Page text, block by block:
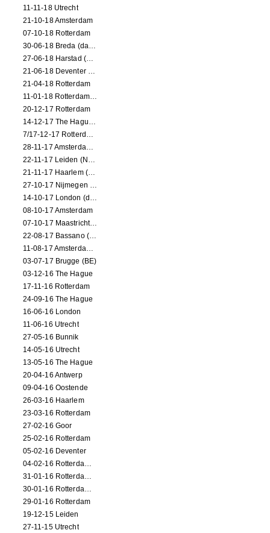
11-11-18 Utrecht
21-10-18 Amsterdam
07-10-18 Rotterdam
30-06-18 Breda (dance performance)
27-06-18 Harstad (NO, dance performance)
21-06-18 Deventer (NL)
21-04-18 Rotterdam
11-01-18 Rotterdam (dance performance)
20-12-17 Rotterdam
14-12-17 The Hague (dance performance)
7/17-12-17 Rotterdam (dance performances)
28-11-17 Amsterdam (dance performance)
22-11-17 Leiden (NL) (dance performance)
21-11-17 Haarlem (NL) (dance performance)
27-10-17 Nijmegen (NL) (dance performance)
14-10-17 London (dance performance)
08-10-17 Amsterdam
07-10-17 Maastricht (NL) (dance performance)
22-08-17 Bassano (IT) (dance performance)
11-08-17 Amsterdam (dance performance)
03-07-17 Brugge (BE)
03-12-16 The Hague
17-11-16 Rotterdam
24-09-16 The Hague
16-06-16 London
11-06-16 Utrecht
27-05-16 Bunnik
14-05-16 Utrecht
13-05-16 The Hague
20-04-16 Antwerp
09-04-16 Oostende
26-03-16 Haarlem
23-03-16 Rotterdam
27-02-16 Goor
25-02-16 Rotterdam
05-02-16 Deventer
04-02-16 Rotterdam (film)
31-01-16 Rotterdam (film)
30-01-16 Rotterdam (film)
29-01-16 Rotterdam
19-12-15 Leiden
27-11-15 Utrecht